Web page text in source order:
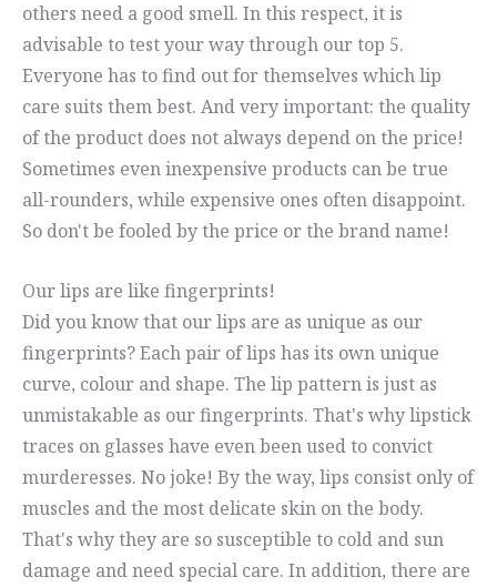
others need a good smell. In this respect, it is
advisable to test your way through our top 5.
Everyone has to find out for themselves which lip
care suits them best. And very important: the quality
of the product does not always depend on the price!
Sometimes even inexpensive products can be true
all-rounders, while expensive ones often disappoint.
So don't be fooled by the price or the brand name!
Our lips are like fingerprints!
Did you know that our lips are as unique as our
fingerprints? Each pair of lips has its own unique
curve, colour and shape. The lip pattern is just as
unmistakable as our fingerprints. That's why lipstick
traces on glasses have even been used to convict
murderesses. No joke! By the way, lips consist only of
muscles and the most delicate skin on the body.
That's why they are so susceptible to cold and sun
damage and need special care. In addition, there are